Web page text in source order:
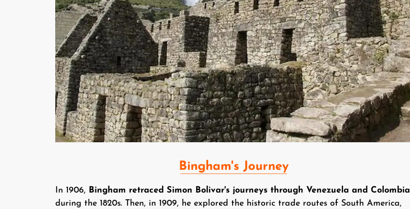
Bingham's Journey
In 1906, Bingham retraced Simon Bolivar's journeys through Venezuela and Colombia
during the 1820s. Then, in 1909, he explored the historic trade routes of South America,